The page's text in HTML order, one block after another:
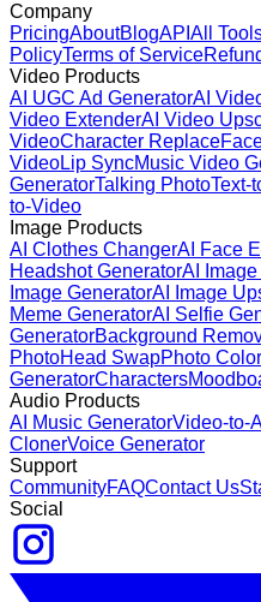
Company
PricingAboutBlogAPI All
PolicyTerms of Service
Video Products
AI UGC Ad GeneratorAI
Video ExtenderAI Video
VideoCharacter Replace
VideoLip SyncMusic Video
GeneratorTalking PhotoText-
to-Video
Image Products
AI Clothes ChangerAI Face
Headshot GeneratorAI
Image GeneratorAI Image
Meme GeneratorAI Selfie
GeneratorBackground
PhotoHead SwapPhoto
GeneratorCharacters
Audio Products
AI Music GeneratorVideo-to-
ClonerVoice Generator
Support
CommunityFAQContact Us
Social